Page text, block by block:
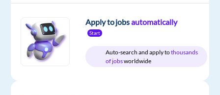
Location:
Greece
Role:
German-
Apply to jobsautomatically
Start
Auto-search and apply tothousands
of jobsworldwide